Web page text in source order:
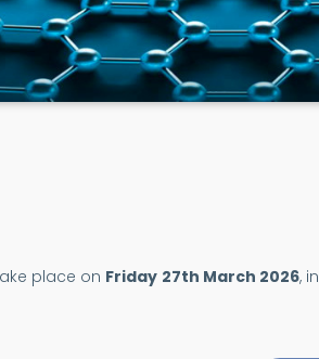
place on Friday 27th March 2026, in